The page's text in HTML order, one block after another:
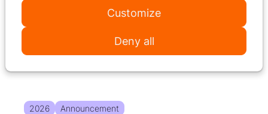
Customize
Deny all
events across Europe.
Use the tags to filter news items by topic or year
and discover what’s new in the RiMS community.
2026 Announcement